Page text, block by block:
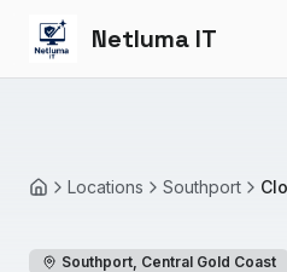
Netluma IT
HomeLocations Southport
Southport, Central Gold Coast